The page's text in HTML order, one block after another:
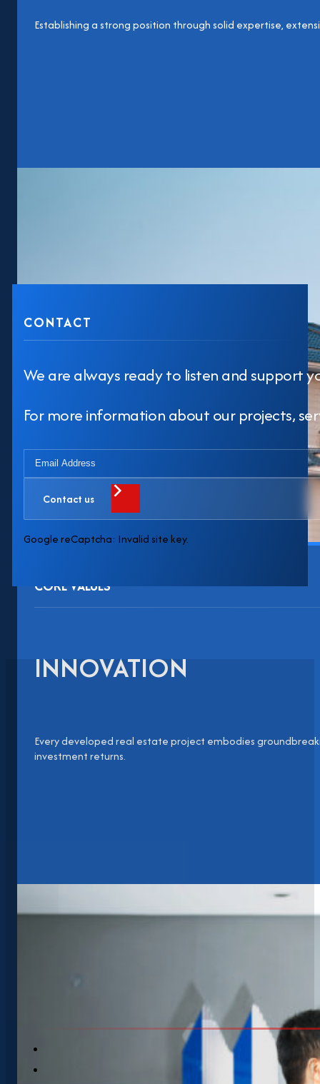
Establishing a strong position through solid expertise,
CORE VALUES
INNOVATION
Every developed real estate project embodies
investment returns.
CONTACT
We are always ready to listen and support
For more information about our projects,
Contact us
Google reCaptcha: Invalid site key.